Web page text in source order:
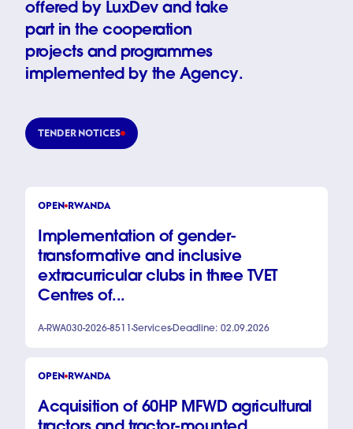
offered by LuxDev and take
part in the cooperation
projects and programmes
implemented by the Agency.
TENDER NOTICES
OPEN RWANDA
Implementation of gender-
transformative and inclusive
extracurricular clubs in three TVET
Centres of...
A-RWA030-2026-8511 Services Deadline: 02.09.2026
OPEN RWANDA
Acquisition of 60HP MFWD agricultural